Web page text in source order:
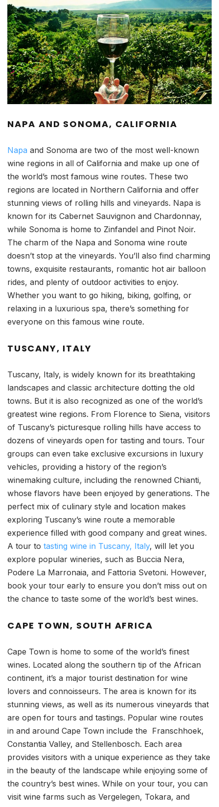
NAPA AND SONOMA, CALIFORNIA
Napa and Sonoma are two of the most well-known
wine regions in all of California and make up one of
the world’s most famous wine routes. These two
regions are located in Northern California and offer
stunning views of rolling hills and vineyards. Napa is
known for its Cabernet Sauvignon and Chardonnay,
while Sonoma is home to Zinfandel and Pinot Noir.
The charm of the Napa and Sonoma wine route
doesn’t stop at the vineyards. You’ll also find charming
towns, exquisite restaurants, romantic hot air balloon
rides, and plenty of outdoor activities to enjoy.
Whether you want to go hiking, biking, golfing, or
relaxing in a luxurious spa, there’s something for
everyone on this famous wine route.
TUSCANY, ITALY
Tuscany, Italy, is widely known for its breathtaking
landscapes and classic architecture dotting the old
towns. But it is also recognized as one of the world’s
greatest wine regions. From Florence to Siena, visitors
of Tuscany’s picturesque rolling hills have access to
dozens of vineyards open for tasting and tours. Tour
groups can even take exclusive excursions in luxury
vehicles, providing a history of the region’s
winemaking culture, including the renowned Chianti,
whose flavors have been enjoyed by generations. The
perfect mix of culinary style and location makes
exploring Tuscany’s wine route a memorable
experience filled with good company and great wines.
A tour to tasting wine in Tuscany, Italy, will let you
explore popular wineries, such as Buccia Nera,
Podere La Marronaia, and Fattoria Svetoni. However,
book your tour early to ensure you don’t miss out on
the chance to taste some of the world’s best wines.
CAPE TOWN, SOUTH AFRICA
Cape Town is home to some of the world’s finest
wines. Located along the southern tip of the African
continent, it’s a major tourist destination for wine
lovers and connoisseurs. The area is known for its
stunning views, as well as its numerous vineyards that
are open for tours and tastings. Popular wine routes
in and around Cape Town include the Franschhoek,
Constantia Valley, and Stellenbosch. Each area
provides visitors with a unique experience as they take
in the beauty of the landscape while enjoying some of
the country’s best wines. While on your tour, you can
visit wine farms such as Vergelegen, Tokara, and